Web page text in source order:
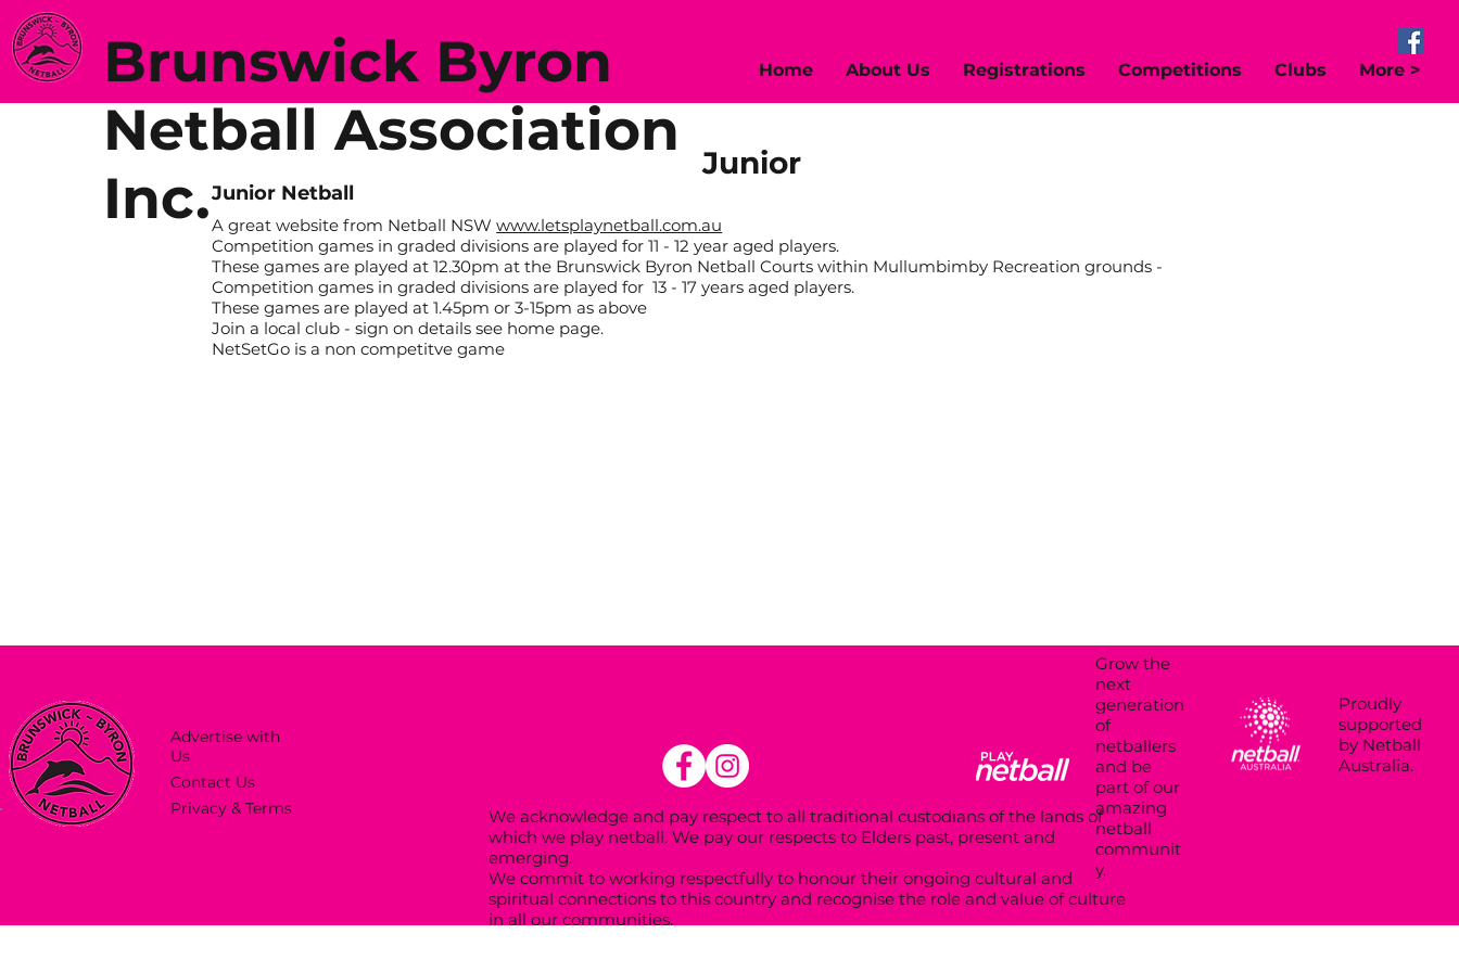
Home About Us Registrations Competitions Clubs More >
Brunswick Byron
Netball Association
Inc.
Junior
A great website from Netball NSWwww.letsplaynetball.com.au
Competition games in graded divisions are played for 11 - 12 year aged players.
These games are played at 12.30pm at the Brunswick Byron Netball Courts within Mullumbimby Recreation grounds -
Competition games in graded divisions are played for 13 - 17 years aged players.
These games are played at 1.45pm or 3-15pm as above
Join a local club - sign on details see home page.
NetSetGo is a non competitve game
Junior Netball
Advertise with
Us
Contact Us
Privacy & Terms
Proudly
supported
by Netball
Australia.
Grow the
next
generation
of
netballers
and be
part of our
amazing
netball
communit
y.
We acknowledge and pay respect to all traditional custodians of the lands of
which we play netball. We pay our respects to Elders past, present and
emerging.
We commit to working respectfully to honour their ongoing cultural and
spiritual connections to this country and recognise the role and value of culture
in all our communities.